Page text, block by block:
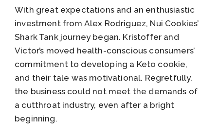
With great expectations and an enthusiastic
investment from Alex Rodriguez, Nui Cookies’
Shark Tank journey began. Kristoffer and
Victor’s moved health-conscious consumers’
commitment to developing a Keto cookie,
and their tale was motivational. Regretfully,
the business could not meet the demands of
a cutthroat industry, even after a bright
beginning.